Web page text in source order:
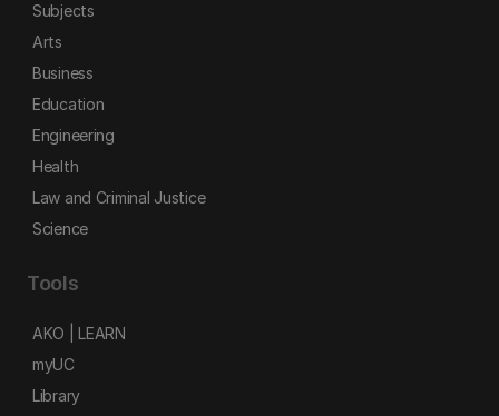
Subjects
Arts
Business
Education
Engineering
Health
Law and Criminal Justice
Science
Tools
AKO | LEARN
myUC
Library